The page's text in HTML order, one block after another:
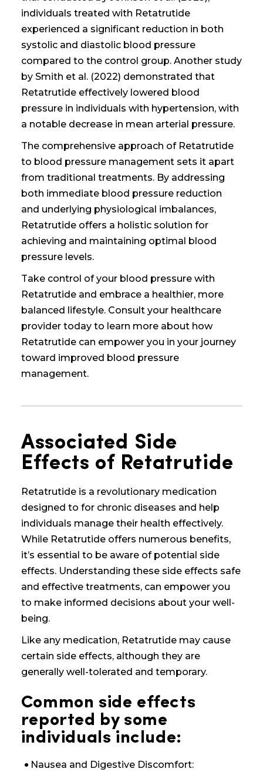
individuals treated with Retatrutide
experienced a significant reduction in both
systolic and diastolic blood pressure
compared to the control group. Another study
by Smith et al. (2022) demonstrated that
Retatrutide effectively lowered blood
pressure in individuals with hypertension, with
a notable decrease in mean arterial pressure.
The comprehensive approach of Retatrutide
to blood pressure management sets it apart
from traditional treatments. By addressing
both immediate blood pressure reduction
and underlying physiological imbalances,
Retatrutide offers a holistic solution for
achieving and maintaining optimal blood
pressure levels.
Take control of your blood pressure with
Retatrutide and embrace a healthier, more
balanced lifestyle. Consult your healthcare
provider today to learn more about how
Retatrutide can empower you in your journey
toward improved blood pressure
management.
Associated Side
Effects of Retatrutide
Retatrutide is a revolutionary medication
designed to for chronic diseases and help
individuals manage their health effectively.
While Retatrutide offers numerous benefits,
it’s essential to be aware of potential side
effects. Understanding these side effects safe
and effective treatments,can empower you
to make informed decisions about your well-
being.
Like any medication, Retatrutide may cause
certain side effects, although they are
generally well-tolerated and temporary.
Common side effects
reported by some
individuals include:
Nausea and Digestive Discomfort: